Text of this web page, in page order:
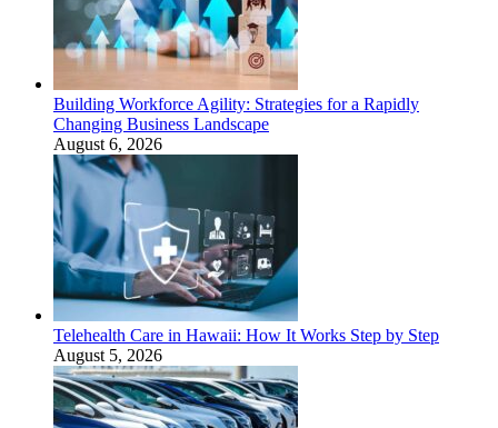
Building Workforce Agility: Strategies for a Rapidly
Changing Business Landscape
August 6, 2026
Telehealth Care in Hawaii: How It Works Step by Step
August 5, 2026